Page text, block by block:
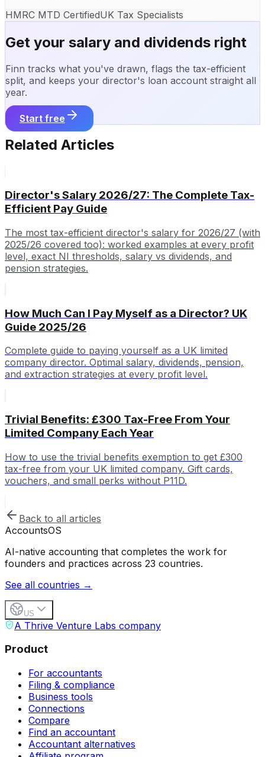
HMRC MTD CertifiedUK Tax Specialists
Get your salary and dividends right
Finn tracks what you've drawn, flags the tax-efficient
split, and keeps your director's loan account straight all
year.
Start free
Related Articles
Director's Salary 2026/27: The Complete Tax-
Efficient Pay Guide
The most tax-efficient director's salary for 2026/27 (with
2025/26 covered too): worked examples at every profit
level, exact NI thresholds, salary vs dividends, and
pension strategies.
How Much Can I Pay Myself as a Director? UK
Guide 2025/26
Complete guide to paying yourself as a UK limited
company director. Optimal salary, dividends, pension,
and extraction strategies at every profit level.
Trivial Benefits: £300 Tax-Free From Your
Limited Company Each Year
How to use the trivial benefits exemption to get £300
tax-free from your UK limited company. Gift cards,
vouchers, and small perks without P11D.
Back to all articles
AccountsOS
AI-native accounting that completes the work for
founders and practices across 23 countries.
See all countries →
US
A Thrive Venture Labs company
Product
For accountants
Filing & compliance
Business tools
Connections
Compare
Find an accountant
Accountant alternatives